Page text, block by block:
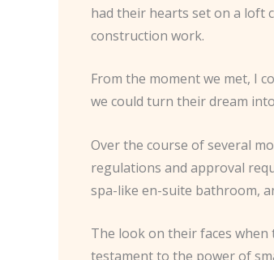
had their hearts set on a loft
construction work.
From the moment we met, I
we could turn their dream
Over the course of several
regulations and approval
spa-like en-suite bathroom,
The look on their faces when
testament to the power of